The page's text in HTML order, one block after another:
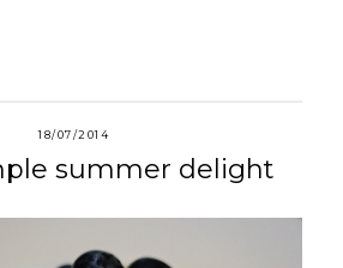
18/07/2014
summer delight